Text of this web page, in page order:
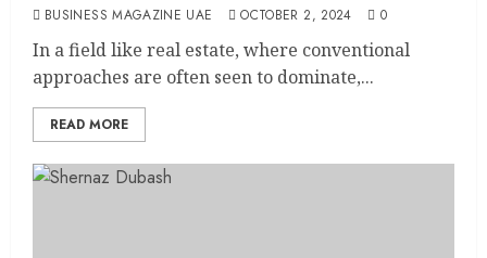
BUSINESS MAGAZINE UAE OCTOBER 2, 2024 0
In a field like real estate, where conventional
approaches are often seen to dominate,...
READ MORE